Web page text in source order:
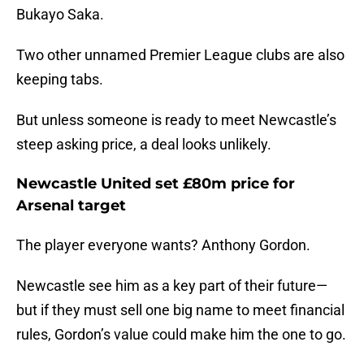
Bukayo Saka.
Two other unnamed Premier League clubs are also
keeping tabs.
But unless someone is ready to meet Newcastle’s
steep asking price, a deal looks unlikely.
Newcastle United set £80m price for
Arsenal target
The player everyone wants? Anthony Gordon.
Newcastle see him as a key part of their future—
but if they must sell one big name to meet financial
rules, Gordon’s value could make him the one to go.